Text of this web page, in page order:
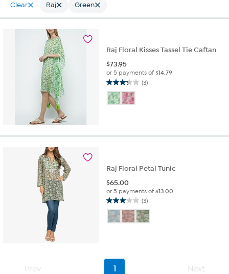
Clear Raj Green
Raj Floral Kisses Tassel Tie Caftan
$73.95
or 5 payments of$14.79
(3)
3.3
out
of
3
Raj Floral Petal Tunic
$65.00
or 5 payments of$13.00
(3)
3.0
out
of
reviews
Prev 1 Next